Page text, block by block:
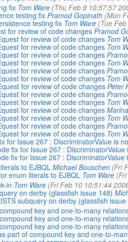
fix Tom Ware (Thu Feb 9 10:57:57
testing fix Pramod Gopinath (Mon
testing fix Tom Ware (Tue
for review of code changes Pramod
for review of code changes Tom
for review of code changes Tom
for review of code changes
for review of code changes Tom
for review of code changes
for review of code changes Tom
for review of code changes Peter
for review of code changes
for review of code changes Tom
for review of code changes
for review of code changes Tom
for review of code changes
for review of code changes Tom
for Issue 267 : DiscriminatorValue is
fix for Issue 267 :
fix for Issue 267 : DiscriminatorValue
to EJBQL Michael Bouschen (Fri
enum literals to EJBQL Tom Ware
in Tom Ware (Fri Feb 10 10:51:44
on derby (glassfish issue 148)
subquery on derby (glassfish
key and one-to-many
key and one-to-many
key and one-to-many
part of compound key and one-to-